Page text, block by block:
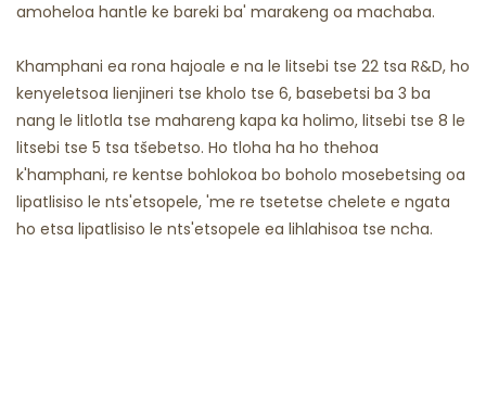
amoheloa hantle ke bareki ba' marakeng oa machaba.
Khamphani ea rona hajoale e na le litsebi tse 22 tsa R&D, ho
kenyeletsoa lienjineri tse kholo tse 6, basebetsi ba 3 ba
nang le litlotla tse mahareng kapa ka holimo, litsebi tse 8 le
litsebi tse 5 tsa tšebetso. Ho tloha ha ho thehoa
k'hamphani, re kentse bohlokoa bo boholo mosebetsing oa
lipatlisiso le nts'etsopele, 'me re tsetetse chelete e ngata
ho etsa lipatlisiso le nts'etsopele ea lihlahisoa tse ncha.